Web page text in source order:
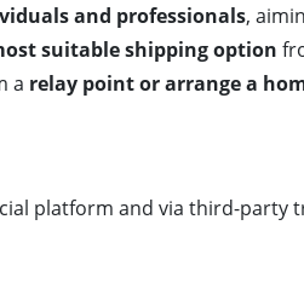
and professionals,
suitable shipping option
a relay point or arrange a
platform and via third-party